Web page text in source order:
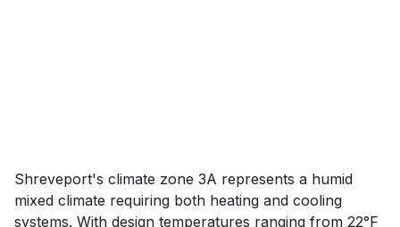
Shreveport's climate zone 3A represents a humid
mixed climate requiring both heating and cooling
systems. With design temperatures ranging from 22°F